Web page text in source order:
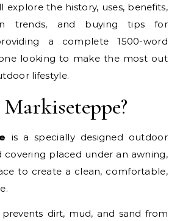
explore the history, uses, benefits,
trends, and buying tips for
a complete 1500-word
looking to make the most out
lifestyle.
is a specially designed outdoor
placed under an awning,
to create a clean, comfortable,
dirt, mud, and sand from